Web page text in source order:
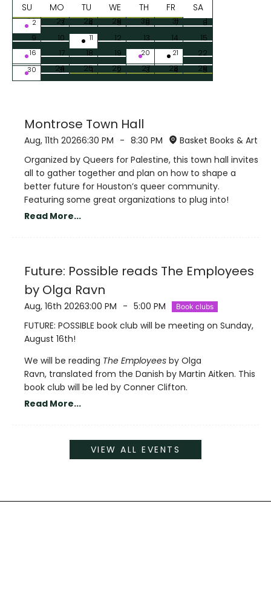
SU
MO TU WE TH FR SA
26 27 28 29 30 31 1
2 3 4 5 6 7
8
9
10 11 12 13 14 15
16 17 18 19 20 21
22
23
24 25 26 27 28 29
30 31 1 2 3 4 5
Montrose Town Hall
Aug, 11th 20266:30 PM - 8:30 PM
Basket Books & Art
Organized by Queers for Palestine, this town hall invites
all to gather together and plan on how to shape a
better future for Houston’s queer community.
Featuring some great organizations to plug into!
Read More...
Future: Possible reads The Employees
by Olga Ravn
Aug, 16th 20263:00 PM - 5:00 PM Book clubs
FUTURE: POSSIBLE book club will be meeting on Sunday,
August 16th!
We will be reading The Employees by Olga
Ravn, translated from the Danish by Martin Aitken. This
book club will be led by Conner Clifton.
Read More...
VIEW ALL EVENTS